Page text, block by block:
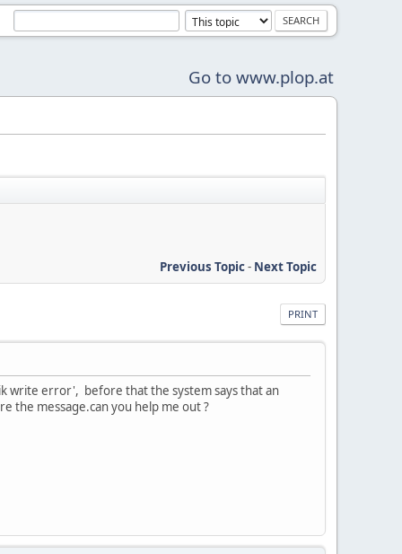
Go to www.plop.at
Previous Topic- Next Topic
PRINT
write error', before that the system says that an
the message.can you help me out ?